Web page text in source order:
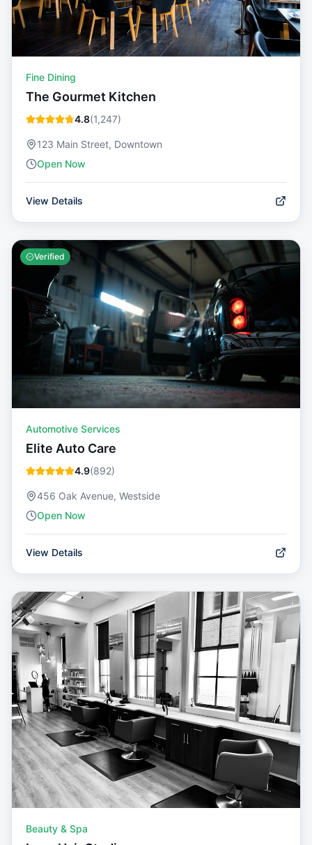
Fine Dining
The Gourmet Kitchen
4.8(1,247)
123 Main Street, Downtown
Open Now
View Details
Verified
Automotive Services
Elite Auto Care
4.9(892)
456 Oak Avenue, Westside
Open Now
View Details
Beauty & Spa